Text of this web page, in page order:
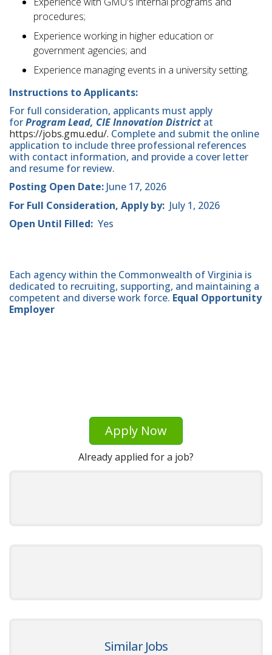
procedures;
Experience working in higher education or
government agencies; and
Experience managing events in a university setting.
Instructions to Applicants:
For full consideration, applicants must apply
forProgram Lead, CIE Innovation District at
https://jobs.gmu.edu/. Complete and submit the online
application to include three professional references
with contact information, and provide a cover letter
and resume for review.
Posting Open Date: June 17, 2026
For Full Consideration, Apply by: July 1, 2026
Open Until Filled: Yes
Each agency within the Commonwealth of Virginia is
dedicated to recruiting, supporting, and maintaining a
competent and diverse work force. Equal Opportunity
Employer
Apply Now
Already applied for a job?
Similar Jobs